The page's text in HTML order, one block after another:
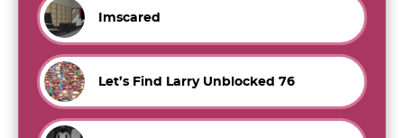
Imscared
Let’s Find Larry Unblocked 76